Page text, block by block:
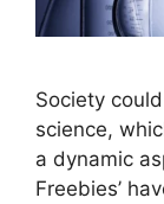
Society
science,
a dynamic
Freebies’